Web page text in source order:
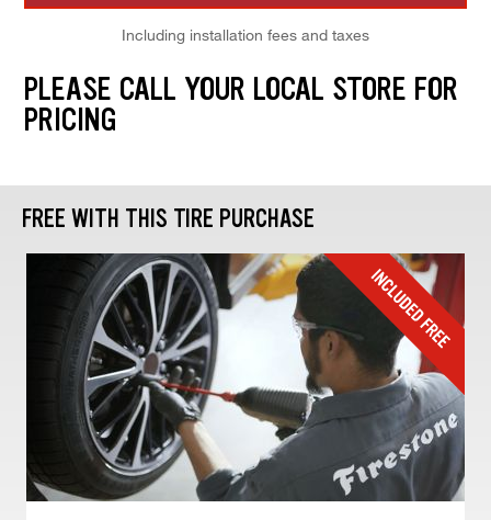
Including installation fees and taxes
PLEASE CALL YOUR LOCAL STORE FOR
PRICING
FREE WITH THIS TIRE PURCHASE